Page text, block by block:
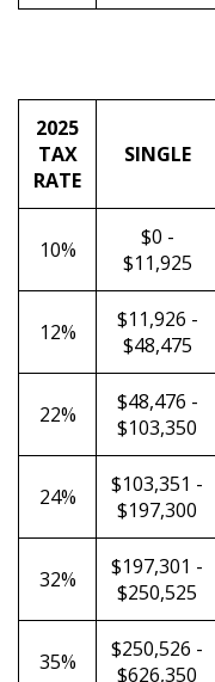
2025
TAX
RATE
SINGLE
10%
$0 -
$11,925
12%
$11,926 -
$48,475
22%
$48,476 -
$103,350
24%
$103,351 -
$197,300
32%
$197,301 -
$250,525
35%
$250,526 -
$626,350